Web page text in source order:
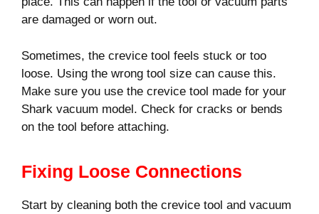
are damaged or worn out.
Sometimes, the crevice tool feels stuck or too
loose. Using the wrong tool size can cause this.
Make sure you use the crevice tool made for your
Shark vacuum model. Check for cracks or bends
on the tool before attaching.
Fixing Loose Connections
Start by cleaning both the crevice tool and vacuum